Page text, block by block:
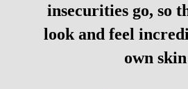
insecurities go, so
look and feel
own skin